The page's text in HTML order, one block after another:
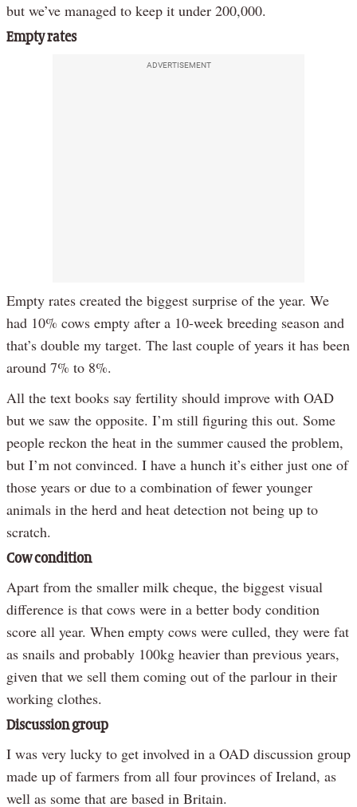
but we’ve managed to keep it under 200,000.
Empty rates
ADVERTISEMENT
Empty rates created the biggest surprise of the year. We
had 10% cows empty after a 10-week breeding season and
that’s double my target. The last couple of years it has been
around 7% to 8%.
All the text books say fertility should improve with OAD
but we saw the opposite. I’m still figuring this out. Some
people reckon the heat in the summer caused the problem,
but I’m not convinced. I have a hunch it’s either just one of
those years or due to a combination of fewer younger
animals in the herd and heat detection not being up to
scratch.
Cow condition
Apart from the smaller milk cheque, the biggest visual
difference is that cows were in a better body condition
score all year. When empty cows were culled, they were fat
as snails and probably 100kg heavier than previous years,
given that we sell them coming out of the parlour in their
working clothes.
Discussion group
I was very lucky to get involved in a OAD discussion group
made up of farmers from all four provinces of Ireland, as
well as some that are based in Britain.